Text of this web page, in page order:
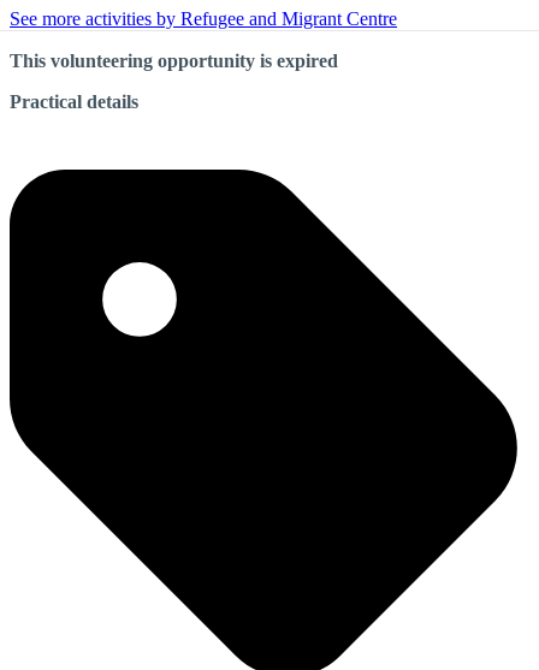
See more activities by Refugee and Migrant Centre
This volunteering opportunity is expired
Practical details